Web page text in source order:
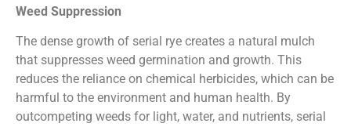
Weed Suppression
The dense growth of serial rye creates a natural mulch
that suppresses weed germination and growth. This
reduces the reliance on chemical herbicides, which can be
harmful to the environment and human health. By
outcompeting weeds for light, water, and nutrients, serial